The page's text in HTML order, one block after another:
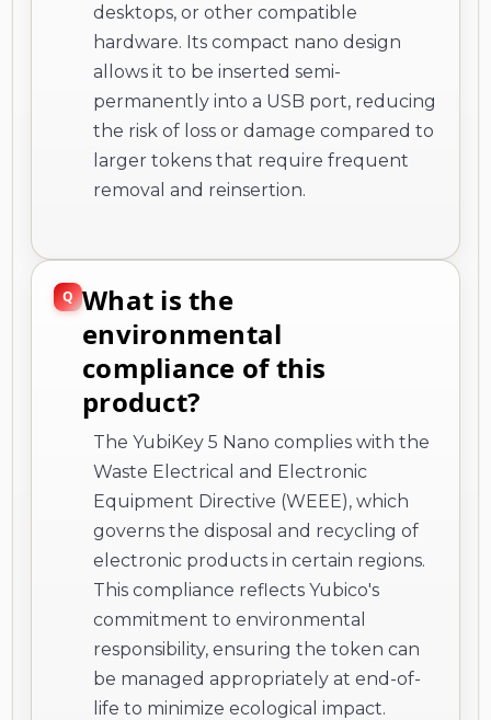
desktops, or other compatible
hardware. Its compact nano design
allows it to be inserted semi-
permanently into a USB port, reducing
the risk of loss or damage compared to
larger tokens that require frequent
removal and reinsertion.
What is the
environmental
compliance of this
product?
The YubiKey 5 Nano complies with the
Waste Electrical and Electronic
Equipment Directive (WEEE), which
governs the disposal and recycling of
electronic products in certain regions.
This compliance reflects Yubico's
commitment to environmental
responsibility, ensuring the token can
be managed appropriately at end-of-
life to minimize ecological impact.